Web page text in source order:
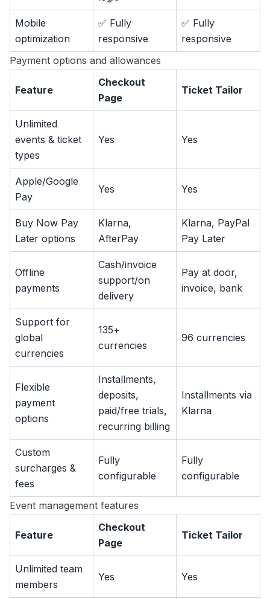
Mobile
optimization
✅ Fully
responsive
✅ Fully
responsive
Payment options and allowances
Feature
Checkout
Page
Ticket Tailor
Unlimited
events & ticket
types
Yes Yes
Apple/Google
Pay
Yes Yes
Buy Now Pay
Later options
Klarna,
AfterPay
Klarna, PayPal
Pay Later
Offline
payments
Cash/invoice
support/on
delivery
Pay at door,
invoice, bank
Support for
global
currencies
135+
currencies
96 currencies
Flexible
payment
options
Installments,
deposits,
paid/free trials,
recurring billing
Installments via
Klarna
Custom
surcharges &
fees
Fully
configurable
Fully
configurable
Event management features
Feature
Checkout
Page
Ticket Tailor
Unlimited team
members
Yes Yes